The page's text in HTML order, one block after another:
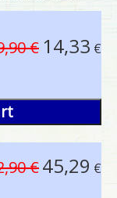
€ 14,33 €
€45,29 €